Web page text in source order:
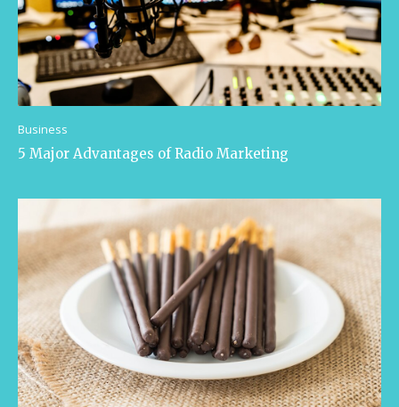
Business
5 Major Advantages of Radio Marketing